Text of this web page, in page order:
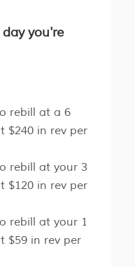
you're
rebill at a 6
$240 in rev per
rebill at your 3
$120 in rev per
rebill at your 1
$59 in rev per